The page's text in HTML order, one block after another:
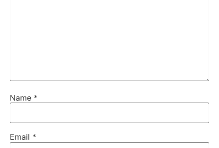
Name *
Email *